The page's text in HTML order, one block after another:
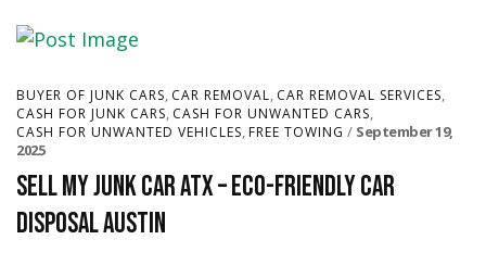
BUYER OF JUNK CARS, CAR REMOVAL, CAR REMOVAL SERVICES,
CASH FOR JUNK CARS, CASH FOR UNWANTED CARS,
CASH FOR UNWANTED VEHICLES, FREE TOWING
September 19,
2025
Sell My Junk Car ATX – Eco-Friendly Car
Disposal Austin